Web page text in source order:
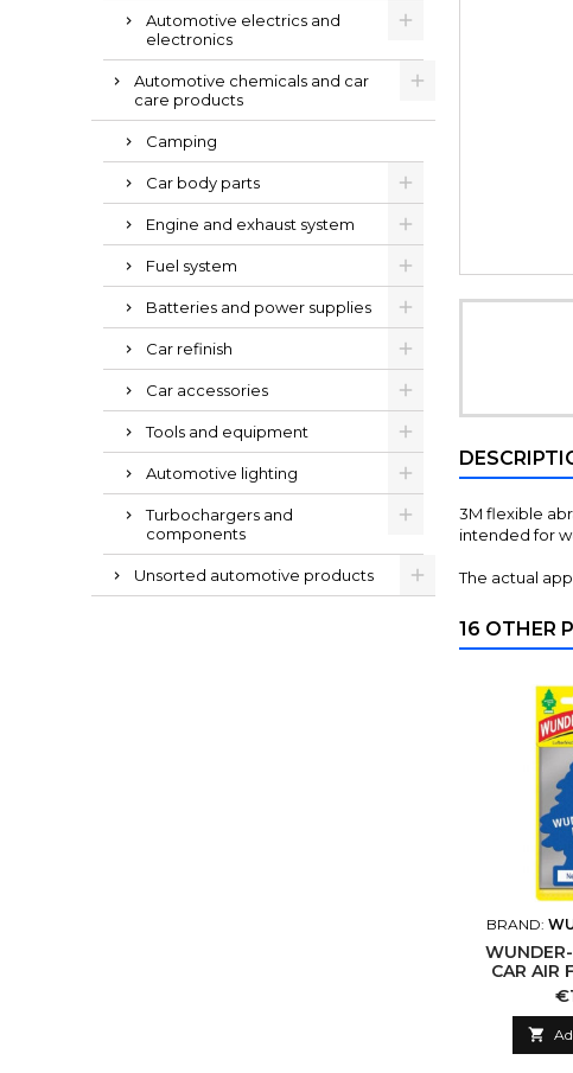
Automotive electrics and
electronics
Automotive chemicals and car
care products
Camping
Car body parts
Engine and exhaust system
Fuel system
Batteries and power supplies
Car refinish
Car accessories
Tools and equipment
Automotive lighting
Turbochargers and
components
Unsorted automotive products
3M flexible
intended for
The actual
16 OTHER
BRAND:
CAR AIR
